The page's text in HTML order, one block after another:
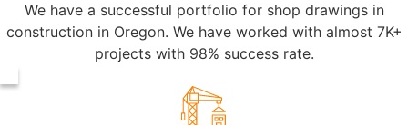
We have a successful portfolio for shop drawings in
construction in Oregon. We have worked with almost 7K+
projects with 98% success rate.